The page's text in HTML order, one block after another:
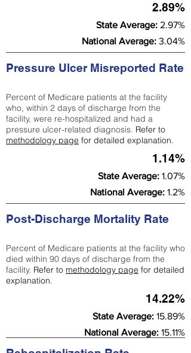
2.89%
State Average: 2.97%
National Average: 3.04%
Pressure Ulcer Misreported Rate
Percent of Medicare patients at the facility
who, within 2 days of discharge from the
facility, were re-hospitalized and had a
pressure ulcer-related diagnosis. Refer to
methodology page for detailed explanation.
1.14%
State Average: 1.07%
National Average: 1.2%
Post-Discharge Mortality Rate
Percent of Medicare patients at the facility who
died within 90 days of discharge from the
facility. Refer to methodology page for detailed
explanation.
14.22%
State Average: 15.89%
National Average: 15.11%